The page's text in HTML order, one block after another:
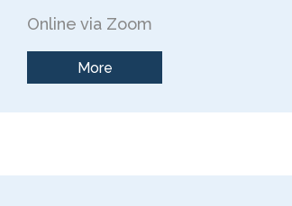
Online via Zoom
More